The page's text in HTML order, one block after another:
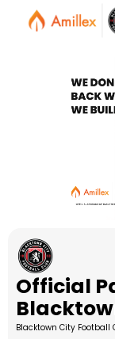
Official
Blacktown City